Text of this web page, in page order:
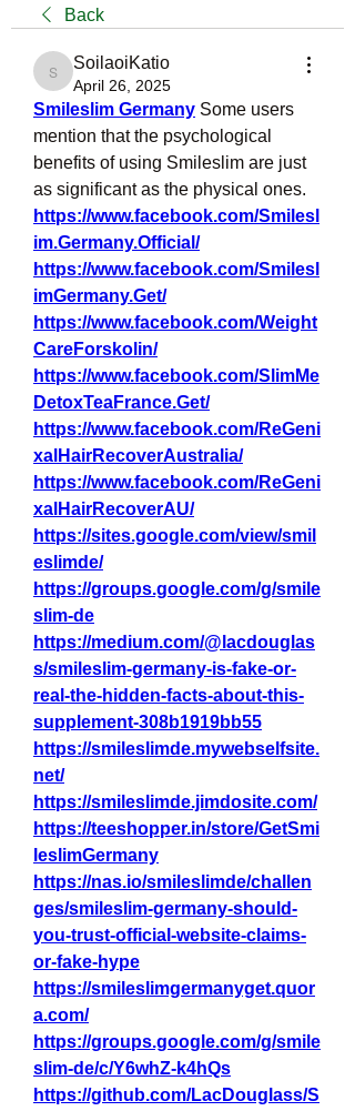
Back
SoilaoiKatio
SoilaoiKatio
April 26, 2025
Smileslim Germany Some users
mention that the psychological
benefits of using Smileslim are just
as significant as the physical ones.
https://www.facebook.com/Smilesl
im.Germany.Official/
https://www.facebook.com/Smilesl
imGermany.Get/
https://www.facebook.com/Weight
CareForskolin/
https://www.facebook.com/SlimMe
DetoxTeaFrance.Get/
https://www.facebook.com/ReGeni
xalHairRecoverAustralia/
https://www.facebook.com/ReGeni
xalHairRecoverAU/
https://sites.google.com/view/smil
eslimde/
https://groups.google.com/g/smile
slim-de
https://medium.com/@lacdouglas
s/smileslim-germany-is-fake-or-
real-the-hidden-facts-about-this-
supplement-308b1919bb55
https://smileslimde.mywebselfsite.
net/
https://smileslimde.jimdosite.com/
https://teeshopper.in/store/GetSmi
leslimGermany
https://nas.io/smileslimde/challen
ges/smileslim-germany-should-
you-trust-official-website-claims-
or-fake-hype
https://smileslimgermanyget.quor
a.com/
https://groups.google.com/g/smile
slim-de/c/Y6whZ-k4hQs
https://github.com/LacDouglass/S